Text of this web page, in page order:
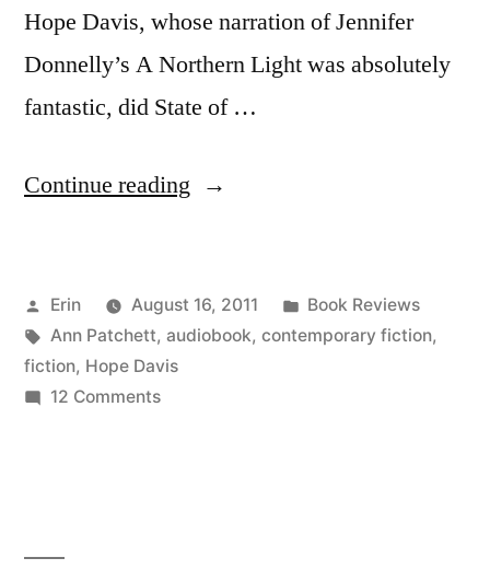
Hope Davis, whose narration of Jennifer
Donnelly’s A Northern Light was absolutely
fantastic, did State of …
Continue reading “Thoughts
of
Wonder”
Posted
by
Erin August 16, 2011
Posted
in
Book Reviews
Tags:
Ann Patchett, audiobook, contemporary fiction,
fiction, Hope Davis
12 Commentson